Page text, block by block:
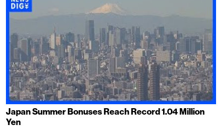
Japan Summer Bonuses Reach Record 1.04 Million
Yen